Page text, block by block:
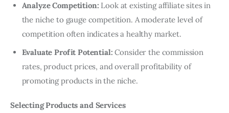
Analyze Competition: Look at existing affiliate sites in
the niche to gauge competition. A moderate level of
competition often indicates a healthy market.
Evaluate Profit Potential: Consider the commission
rates, product prices, and overall profitability of
promoting products in the niche.
Selecting Products and Services